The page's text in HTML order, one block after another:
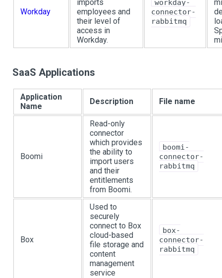
Workday
imports
employees and
their level of
access in
Workday.
workday-
connector-
rabbitmq
SaaS Applications
Application
Name
Description File name
Boomi
Read-only
connector
which provides
the ability to
import users
and their
entitlements
from Boomi.
boomi-
connector-
rabbitmq
Box
Used to
securely
connect to Box
cloud-based
file storage and
content
management
service
box-
connector-
rabbitmq